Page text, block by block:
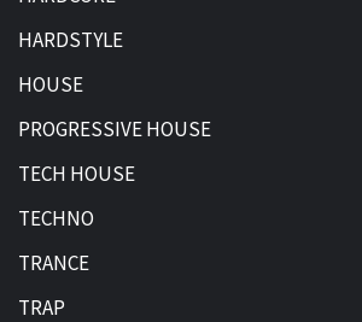
HARDSTYLE
HOUSE
PROGRESSIVE HOUSE
TECH HOUSE
TECHNO
TRANCE
TRAP